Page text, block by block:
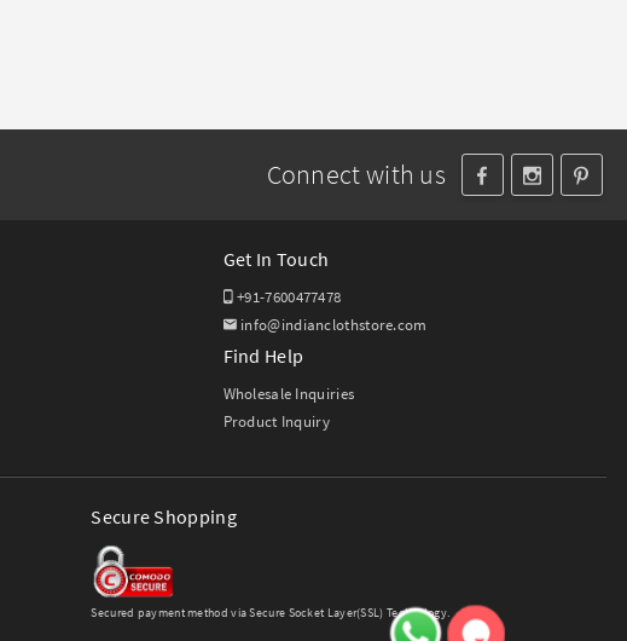
Connect with us
Get In Touch
+91-7600477478
info@indianclothstore.com
Find Help
Wholesale Inquiries
Product Inquiry
Secure Shopping
Secured payment method via Secure Socket Layer(SSL) Technology.